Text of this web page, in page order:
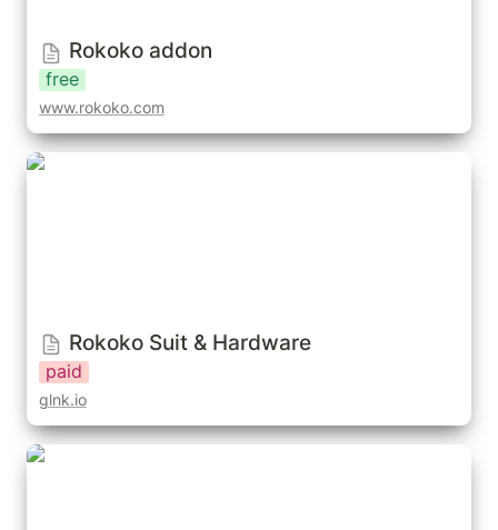
Rokoko addon
free
www.rokoko.com
Rokoko Suit & Hardware
Rokoko Suit & Hardware
paid
glnk.io
Expy-Kit